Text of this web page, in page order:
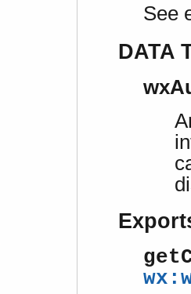
See
DATA